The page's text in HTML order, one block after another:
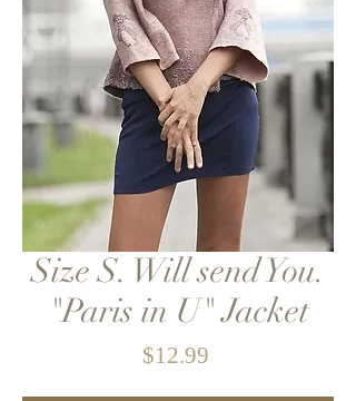
Size S. Will send You.
"Paris in U" Jacket
$12.99Price